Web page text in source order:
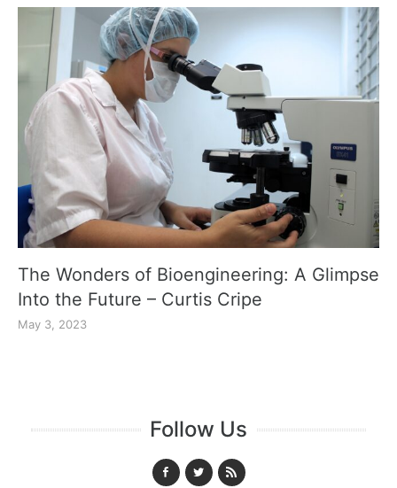
The Wonders of Bioengineering: A Glimpse
Into the Future – Curtis Cripe
May 3, 2023
Follow Us